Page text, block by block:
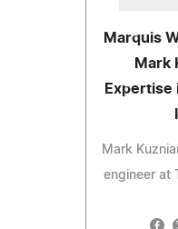
Marquis
Mark
Expertise
Mark
engineer at